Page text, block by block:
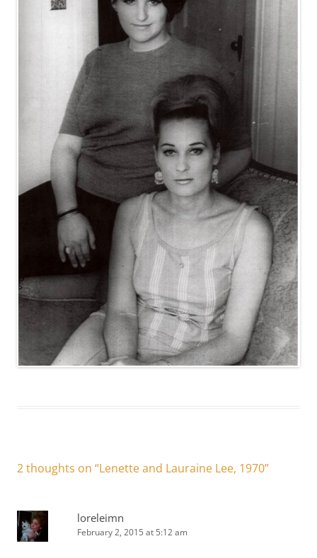
2 thoughts on “Lenette and Lauraine Lee, 1970”
loreleimn
February 2, 2015 at 5:12 am